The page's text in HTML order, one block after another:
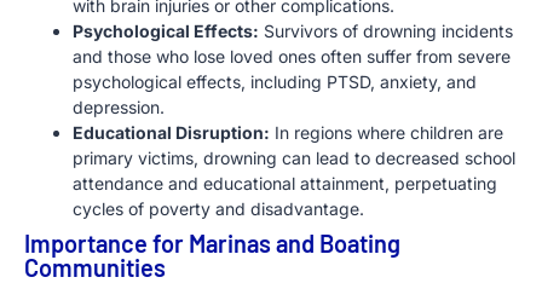
with brain injuries or other complications.
Psychological Effects: Survivors of drowning incidents
and those who lose loved ones often suffer from severe
psychological effects, including PTSD, anxiety, and
depression.
Educational Disruption: In regions where children are
primary victims, drowning can lead to decreased school
attendance and educational attainment, perpetuating
cycles of poverty and disadvantage.
Importance for Marinas and Boating
Communities